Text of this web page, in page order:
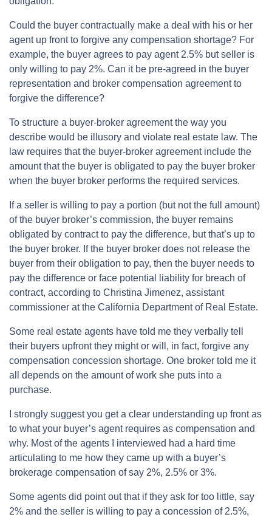
Could the buyer contractually make a deal with his or her
agent up front to forgive any compensation shortage? For
example, the buyer agrees to pay agent 2.5% but seller is
only willing to pay 2%. Can it be pre-agreed in the buyer
representation and broker compensation agreement to
forgive the difference?
To structure a buyer-broker agreement the way you
describe would be illusory and violate real estate law. The
law requires that the buyer-broker agreement include the
amount that the buyer is obligated to pay the buyer broker
when the buyer broker performs the required services.
If a seller is willing to pay a portion (but not the full amount)
of the buyer broker’s commission, the buyer remains
obligated by contract to pay the difference, but that’s up to
the buyer broker. If the buyer broker does not release the
buyer from their obligation to pay, then the buyer needs to
pay the difference or face potential liability for breach of
contract, according to Christina Jimenez, assistant
commissioner at the California Department of Real Estate.
Some real estate agents have told me they verbally tell
their buyers upfront they might or will, in fact, forgive any
compensation concession shortage. One broker told me it
all depends on the amount of work she puts into a
purchase.
I strongly suggest you get a clear understanding up front as
to what your buyer’s agent requires as compensation and
why. Most of the agents I interviewed had a hard time
articulating to me how they came up with a buyer’s
brokerage compensation of say 2%, 2.5% or 3%.
Some agents did point out that if they ask for too little, say
2% and the seller is willing to pay a concession of 2.5%,